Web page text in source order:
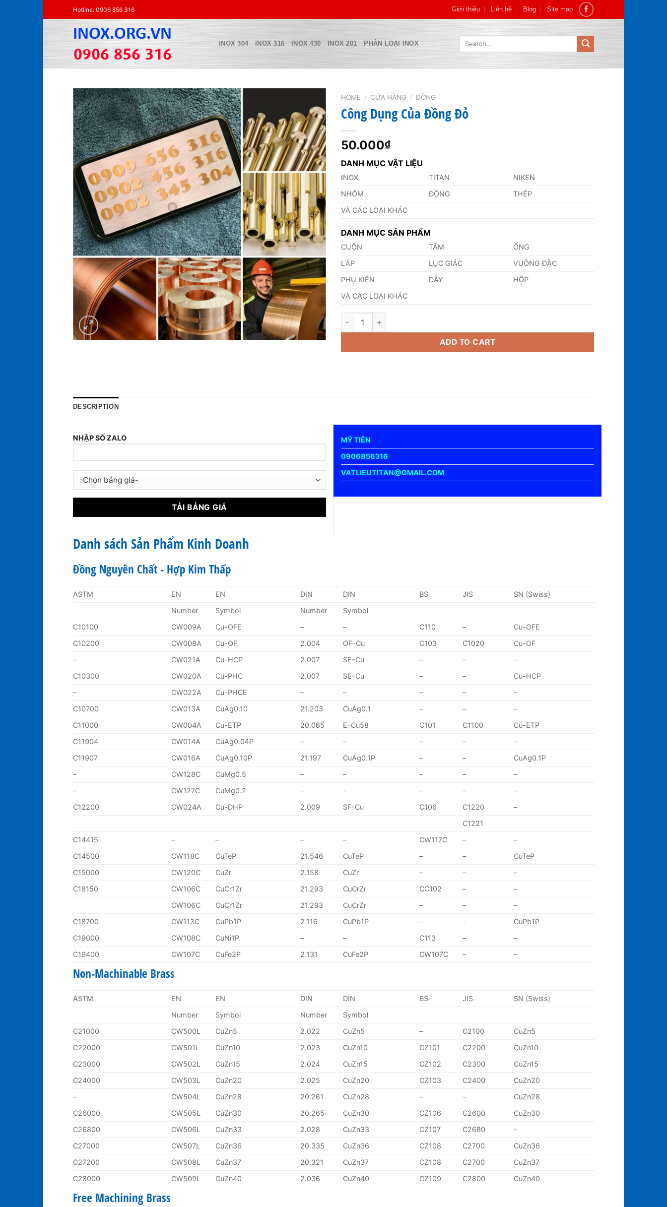
to
Hotline: 0906 856 316 Giới thiệu Liên hệ Blog Site map
INOX 304 INOX 316 INOX 430 INOX 201 PHÂN LOẠI INOX
Search
HOME / CỬA HÀNG / ĐỒNG
Công Dụng Của Đồng Đỏ
50.000₫
DANH MỤC VẬT LIỆU
INOX TITAN
NIKEN
NHÔM
ĐỒNG
THÉP
VÀ CÁC LOẠI KHÁC
DANH MỤC SẢN PHẨM
CUỘN TẤM
ỐNG
LÁP
LỤC GIÁC
VUÔNG ĐẶC
PHỤ KIỆN
DÂY
HỘP
VÀ CÁC LOẠI KHÁC
Công Dụng Của Đồng Đỏ quantity
ADD TO CART
DESCRIPTION
NHẬP SỐ ZALO
MỸ TIÊN
0906856316
VATLIEUTITAN@GMAIL.COM
Danh sách Sản Phẩm Kinh Doanh
Đồng Nguyên Chất - Hợp Kim Thấp
ASTM EN EN DIN DIN BS JIS
SN (Swiss)
Number
Symbol Number
Symbol
C10100
CW009A Cu-OFE – – C110 –
Cu-OFE
C10200
CW008A Cu-OF 2.004 OF-Cu C103 C1020
Cu-OF
–
CW021A Cu-HCP 2.007 SE-Cu – –
–
C10300
CW020A Cu-PHC 2.007 SE-Cu – –
Cu-HCP
–
CW022A Cu-PHCE – – – –
–
C10700
CW013A CuAg0.10 21.203 CuAg0.1 – –
–
C11000
CW004A Cu-ETP 20.065 E-Cu58 C101 C1100
Cu-ETP
C11904
CW014A CuAg0.04P – – – –
–
C11907
CW016A CuAg0.10P 21.197 CuAg0.1P – –
CuAg0.1P
–
CW128C CuMg0.5 – – – –
–
–
CW127C CuMg0.2 – – – –
–
C12200
CW024A Cu-DHP 2.009 SF-Cu C106 C1220
–
C1221
C14415
– – – – CW117C –
–
C14500
CW118C CuTeP 21.546 CuTeP – –
CuTeP
C15000
CW120C CuZr 2.158 CuZr – –
–
C18150
CW106C CuCr1Zr 21.293 CuCrZr CC102 –
–
CW106C
CuCr1Zr 21.293 CuCrZr – –
–
C18700
CW113C CuPb1P 2.116 CuPb1P – –
CuPb1P
C19000
CW108C CuNi1P – – C113 –
–
C19400
CW107C CuFe2P 2.131 CuFe2P CW107C – –
Non-Machinable Brass
ASTM EN EN DIN DIN BS JIS
SN (Swiss)
Number
Symbol Number
Symbol
C21000
CW500L CuZn5 2.022 CuZn5 – C2100
CuZn5
C22000
CW501L CuZn10 2.023 CuZn10 CZ101 C2200
CuZn10
C23000
CW502L CuZn15 2.024 CuZn15 CZ102 C2300
CuZn15
C24000
CW503L CuZn20 2.025 CuZn20 CZ103 C2400
CuZn20
–
CW504L CuZn28 20.261 CuZn28 – –
CuZn28
C26000
CW505L CuZn30 20.265 CuZn30 CZ106 C2600
CuZn30
C26800
CW506L CuZn33 2.028 CuZn33 CZ107 C2680
–
C27000
CW507L CuZn36 20.335 CuZn36 CZ108 C2700
CuZn36
C27200
CW508L CuZn37 20.321 CuZn37 CZ108 C2700
CuZn37
C28000
CW509L CuZn40 2.036 CuZn40 CZ109 C2800 CuZn40
Free Machining Brass